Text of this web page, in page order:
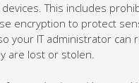
your IT administrator can
are lost or stolen.
your business, it's a good